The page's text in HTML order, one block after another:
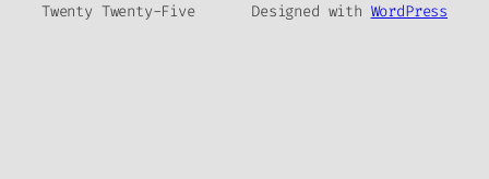
Twenty Twenty-Five Designed with WordPress